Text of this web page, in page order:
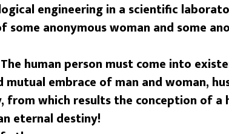
engineering in a scientific
anonymous woman and some
human person must come into
embrace of man and woman,
from which results the conception of a
eternal destiny!